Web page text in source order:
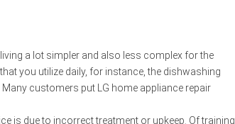
a lot simpler and also less complex for the
you utilize daily, for instance, the dishwashing
customers put LG home appliance repair
is due to incorrect treatment or upkeep. Of training